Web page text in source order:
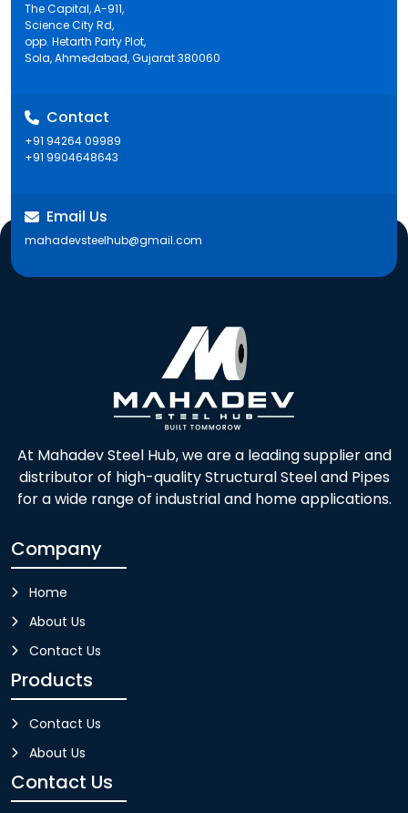
The Capital, A-911,
Science City Rd,
opp. Hetarth Party Plot,
Sola, Ahmedabad, Gujarat 380060
Contact
+91 94264 09989
+91 9904648643
Email Us
mahadevsteelhub@gmail.com
At Mahadev Steel Hub, we are a leading supplier and
distributor of high-quality Structural Steel and Pipes
for a wide range of industrial and home applications.
Company
Home
About Us
Contact Us
Products
Contact Us
About Us
Contact Us